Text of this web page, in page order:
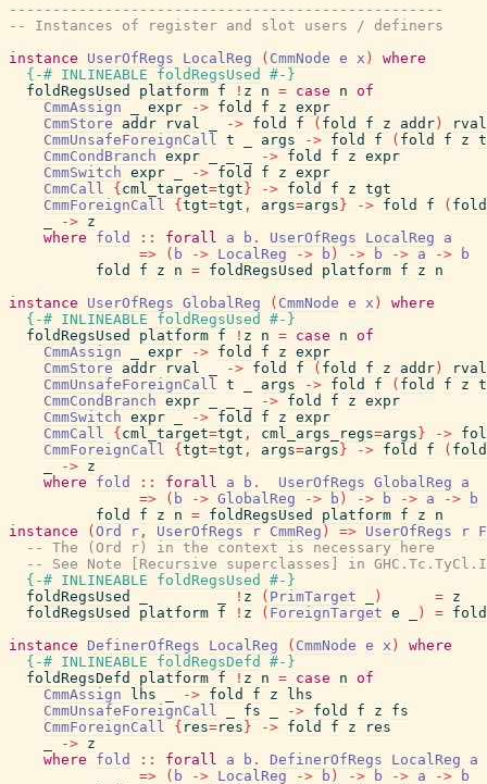
--------------------------------------------------
-- Instances of register and slot users / definers
instance
UserOfRegs LocalReg ( CmmNode e x )
where
{-# INLINEABLE
foldRegsUsed
#-}
foldRegsUsed
platform f ! z n = case n of
CmmAssign
expr -> fold f z expr
CmmStore
addr rval -> fold f ( fold f z addr )
rval
CmmUnsafeForeignCall t args -> fold f ( fold f z t
CmmCondBranch expr -> fold f z expr
CmmSwitch expr -> fold f z expr
CmmCall
{ cml_target=tgt } -> fold f z tgt
CmmForeignCall
{ tgt=tgt , args=args } -> fold f ( fold
-> z
where
fold :: forall a b . UserOfRegs LocalReg
a
=>
( b -> LocalReg -> b ) -> b -> a ->
b
fold
f z n = foldRegsUsed platform f z
n
instance
UserOfRegs GlobalReg ( CmmNode e x )
where
{-# INLINEABLE
foldRegsUsed
#-}
foldRegsUsed
platform f ! z n = case n of
CmmAssign
expr -> fold f z expr
CmmStore
addr rval -> fold f ( fold f z addr )
rval
CmmUnsafeForeignCall t args -> fold f ( fold f z t
CmmCondBranch expr -> fold f z expr
CmmSwitch expr -> fold f z expr
CmmCall
{ cml_target=tgt , cml_args_regs=args } ->
CmmForeignCall
{ tgt=tgt , args=args } -> fold f ( fold
-> z
where
fold :: forall a b . UserOfRegs GlobalReg
a
=>
( b -> GlobalReg -> b ) -> b -> a ->
b
fold
f z n = foldRegsUsed platform f z
n
instance
( Ord r , UserOfRegs r CmmReg ) => UserOfRegs r
-- The (Ord r) in the context is necessary here
-- See Note [Recursive superclasses] in
{-# INLINEABLE
foldRegsUsed
#-}
foldRegsUsed
! z ( PrimTarget ) = z
foldRegsUsed
platform f ! z ( ForeignTarget e ) =
instance
DefinerOfRegs LocalReg ( CmmNode e x )
where
{-# INLINEABLE
foldRegsDefd
#-}
foldRegsDefd
platform f ! z n = case n of
CmmAssign
lhs -> fold f z
lhs
CmmUnsafeForeignCall
fs -> fold f z
fs
CmmForeignCall
{ res=res } -> fold f z
res
-> z
where
fold :: forall a b . DefinerOfRegs LocalReg
a
=>
( b -> LocalReg -> b ) -> b -> a ->
b